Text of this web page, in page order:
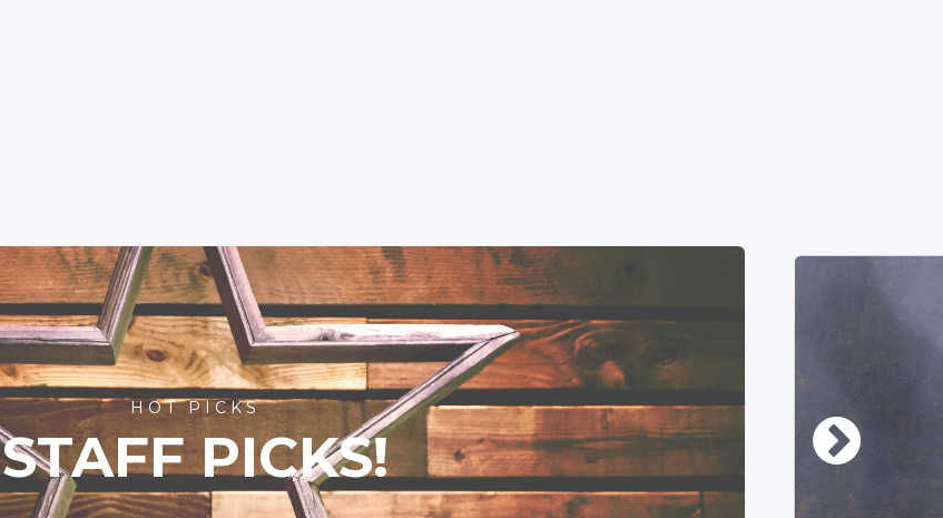
HOT PICKS
STAFF PICKS!